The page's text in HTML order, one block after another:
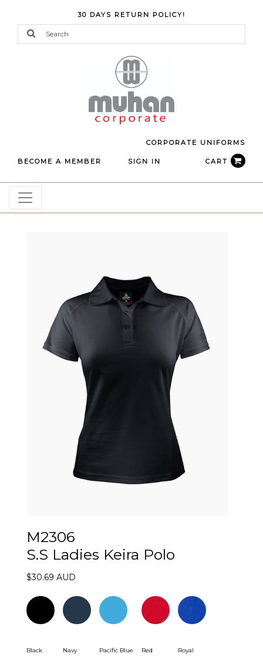
30 DAYS RETURN POLICY!
CORPORATE UNIFORMS
CART
BECOME A MEMBER SIGN IN
M2306
S.S Ladies Keira Polo
$30.69 AUD
Black Navy Pacific Blue Red Royal